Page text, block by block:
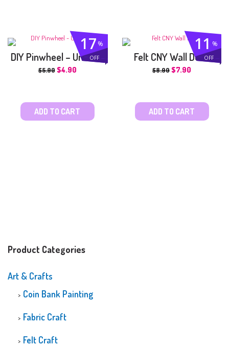
%
OFF
17
DIY Pinwheel – Unicorn
$5.90 $4.90
ADD TO CART
%
OFF
11
Felt CNY Wall Deco
$8.90 $7.90
ADD TO CART
Product Categories
Art & Crafts
Coin Bank Painting
Fabric Craft
Felt Craft